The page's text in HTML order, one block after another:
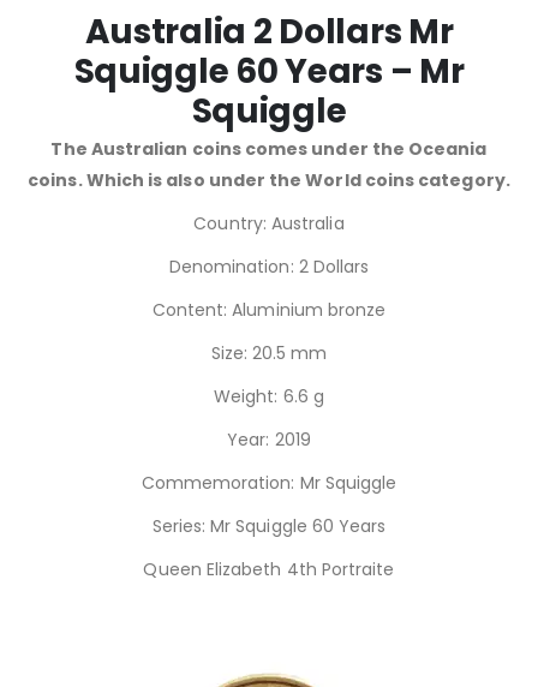
Australia 2 Dollars Mr
Squiggle 60 Years – Mr
Squiggle
The Australian coins comes under the Oceania
coins. Which is also under the World coins category.
Country: Australia
Denomination: 2 Dollars
Content: Aluminium bronze
Size: 20.5 mm
Weight: 6.6 g
Year: 2019
Commemoration: Mr Squiggle
Series: Mr Squiggle 60 Years
Queen Elizabeth 4th Portraite